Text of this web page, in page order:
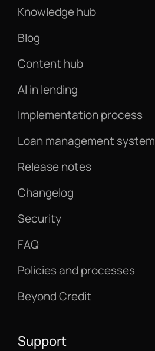
Knowledge hub
Blog
Content hub
AI in lending
Implementation process
Loan management system
Release notes
Changelog
Security
FAQ
Policies and processes
Beyond Credit
Support